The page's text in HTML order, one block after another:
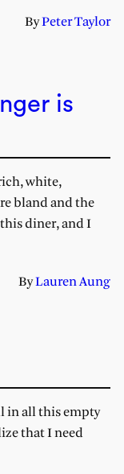
ByPeter Taylor
is
white,
bland and the
diner, and I
ByLauren Aung
in all this empty
that I need